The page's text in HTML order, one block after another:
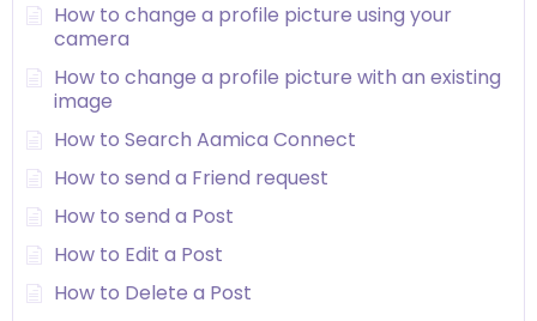
How to change a profile picture using your
camera
How to change a profile picture with an existing
image
How to Search Aamica Connect
How to send a Friend request
How to send a Post
How to Edit a Post
How to Delete a Post